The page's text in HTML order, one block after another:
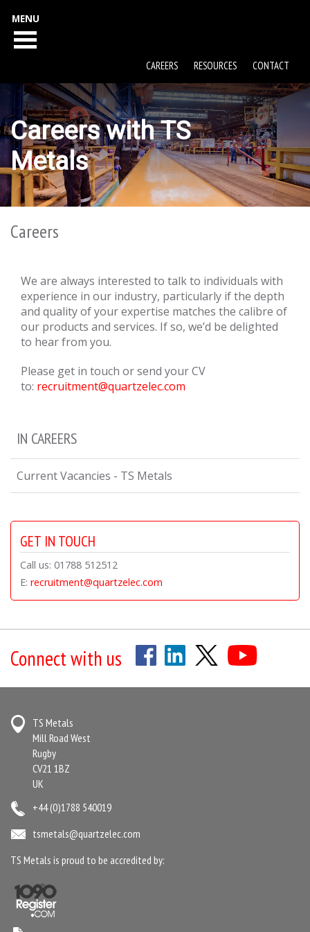
Careers with TS
Metals
Careers
We are always interested to talk to individuals with
experience in our industry, particularly if the depth
and quality of your expertise matches the calibre of
our products and services. If so, we’d be delighted
to hear from you.
Please get in touch or send your CV
to: recruitment@quartzelec.com
IN CAREERS
Current Vacancies - TS Metals
GET IN TOUCH
Call us: 01788 512512
E: recruitment@quartzelec.com
Connect with us
TS Metals
Mill Road West
Rugby
CV21 1BZ
UK
+44 (0)1788 540019
tsmetals@quartzelec.com
TS Metals is proud to be accredited by:
MENU
CAREERS RESOURCES CONTACT